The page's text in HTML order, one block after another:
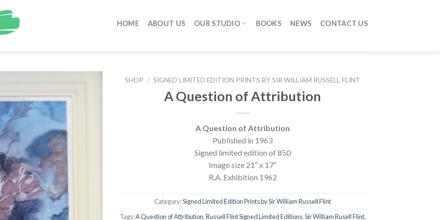
HOME ABOUT US OUR STUDIO BOOKS NEWS CONTACT US
SHOP / SIGNED LIMITED EDITION PRINTS BY SIR WILLIAM RUSSELL FLINT
A Question of Attribution
A Question of Attribution
Published in 1963
Signed limited edition of 850
Image size 21″ x 17″
R.A. Exhibition 1962
Category:Signed Limited Edition Prints by Sir William Russell Flint
Tags:A Question of Attribution,Russell Flint Signed Limited Editions,Sir William Rusell Flint,